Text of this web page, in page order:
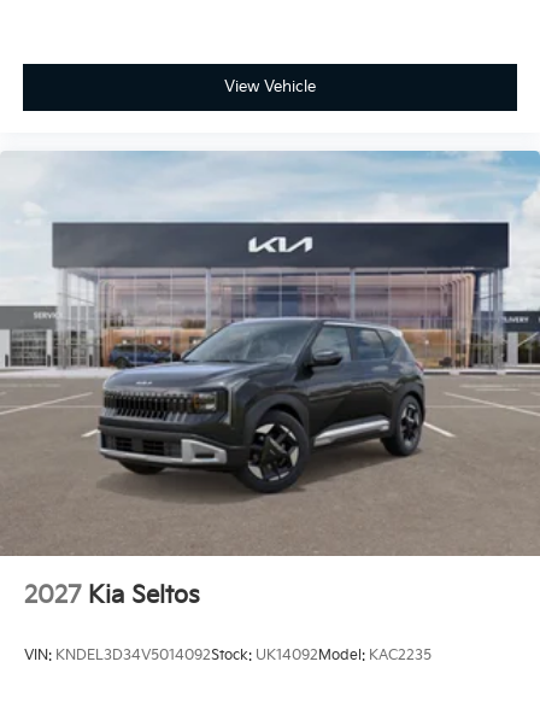
View Vehicle
2027 Kia Seltos
VIN: KNDEL3D34V5014092Stock: UK14092Model: KAC2235